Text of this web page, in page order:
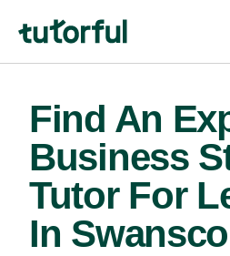
Find An
Business
Tutor For
In